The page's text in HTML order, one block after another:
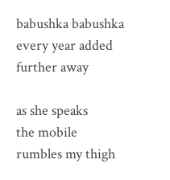
babushka babushka
every year added
further away
as she speaks
the mobile
rumbles my thigh